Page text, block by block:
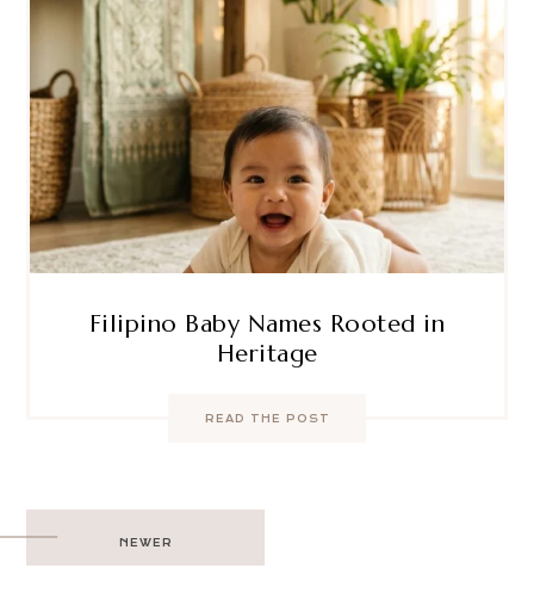
Filipino Baby Names Rooted in
Heritage
READ THE POST
Post
navigation
NEWER